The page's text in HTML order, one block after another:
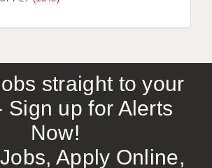
& WIRRAL
straight to your
Sign up for Alerts
Now!
Apply Online,